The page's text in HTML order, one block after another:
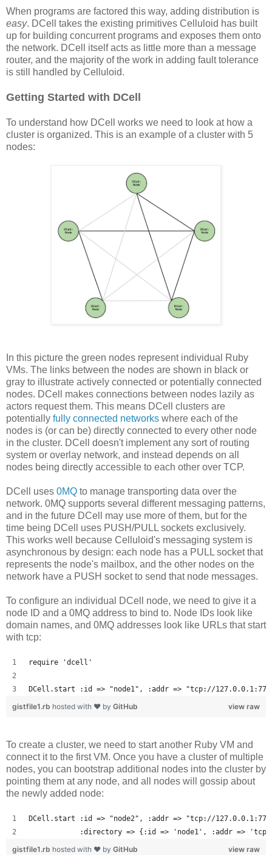
When programs are factored this way, adding distribution is
easy. DCell takes the existing primitives Celluloid has built
up for building concurrent programs and exposes them onto
the network. DCell itself acts as little more than a message
router, and the majority of the work in adding fault tolerance
is still handled by Celluloid.
Getting Started with DCell
To understand how DCell works we need to look at how a
cluster is organized. This is an example of a cluster with 5
nodes:
In this picture the green nodes represent individual Ruby
VMs. The links between the nodes are shown in black or
gray to illustrate actively connected or potentially connected
nodes. DCell makes connections between nodes lazily as
actors request them. This means DCell clusters are
potentially fully connected networks where each of the
nodes is (or can be) directly connected to every other node
in the cluster. DCell doesn't implement any sort of routing
system or overlay network, and instead depends on all
nodes being directly accessible to each other over TCP.
DCell uses 0MQ to manage transporting data over the
network. 0MQ supports several different messaging patterns,
and in the future DCell may use more of them, but for the
time being DCell uses PUSH/PULL sockets exclusively.
This works well because Celluloid's messaging system is
asynchronous by design: each node has a PULL socket that
represents the node's mailbox, and the other nodes on the
network have a PUSH socket to send that node messages.
To configure an individual DCell node, we need to give it a
node ID and a 0MQ address to bind to. Node IDs look like
domain names, and 0MQ addresses look like URLs that start
with tcp:
require 'dcell'
DCell.start :id => "node1", :addr => "tcp://
view raw
gistfile1.rb hosted with ❤ by GitHub
To create a cluster, we need to start another Ruby VM and
connect it to the first VM. Once you have a cluster of multiple
nodes, you can bootstrap additional nodes into the cluster by
pointing them at any node, and all nodes will gossip about
the newly added node:
DCell.start :id => "node2", :addr => "tcp://
:directory => {:id => 'node1', :addr =>
view raw
gistfile1.rb hosted with ❤ by GitHub